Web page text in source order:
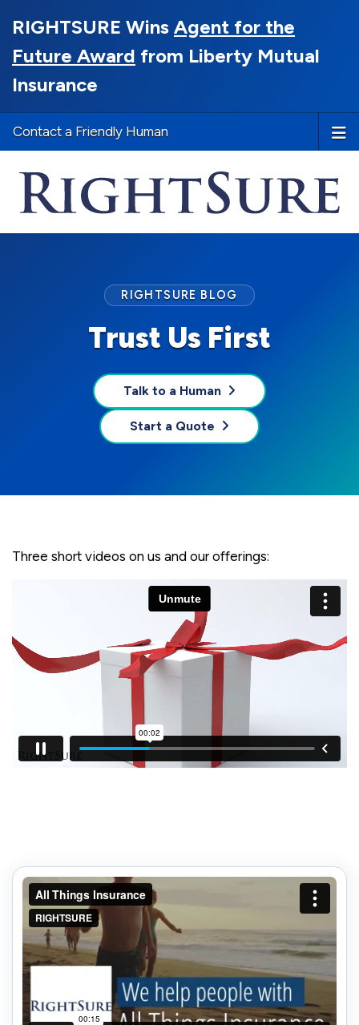
RIGHTSURE Wins Agent for the
Future Award from Liberty Mutual
Insurance
Contact a Friendly Human
Trust Us First
RIGHTSURE BLOG
Talk to a Human
Start a Quote
Three short videos on us and our offerings: